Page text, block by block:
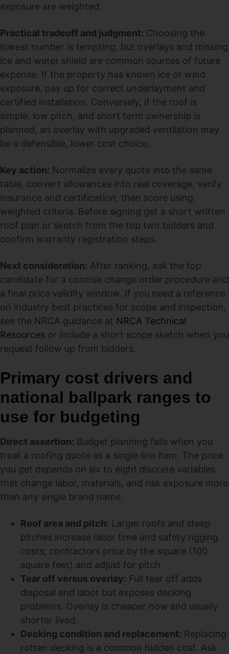
exposure are weighted.
Practical tradeoff and judgment: Choosing the
lowest number is tempting, but overlays and missing
ice and water shield are common sources of future
expense. If the property has known ice or wind
exposure, pay up for correct underlayment and
certified installation. Conversely, if the roof is
simple, low pitch, and short term ownership is
planned, an overlay with upgraded ventilation may
be a defensible, lower cost choice.
Key action: Normalize every quote into the same
table, convert allowances into real coverage, verify
insurance and certification, then score using
weighted criteria. Before signing get a short written
roof plan or sketch from the top two bidders and
confirm warranty registration steps.
Next consideration: After ranking, ask the top
candidate for a concise change order procedure and
a final price validity window. If you need a reference
on industry best practices for scope and inspection,
see the NRCA guidance at NRCA Technical
Resources or include a short scope sketch when you
request follow up from bidders.
Primary cost drivers and
national ballpark ranges to
use for budgeting
Direct assertion: Budget planning fails when you
treat a roofing quote as a single line item. The price
you get depends on six to eight discrete variables
that change labor, materials, and risk exposure more
than any single brand name.
Roof area and pitch: Larger roofs and steep
pitches increase labor time and safety rigging
costs; contractors price by the square (100
square feet) and adjust for pitch.
Tear off versus overlay: Full tear off adds
disposal and labor but exposes decking
problems. Overlay is cheaper now and usually
shorter lived.
Decking condition and replacement: Replacing
rotten decking is a common hidden cost. Ask